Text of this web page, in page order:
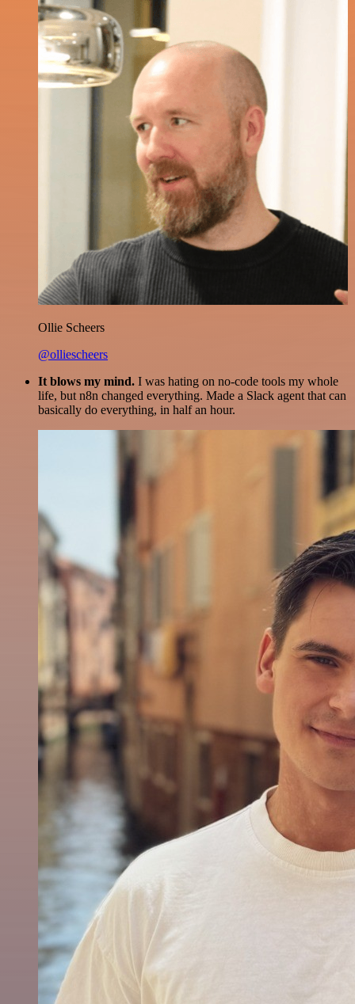
Ollie Scheers
@olliescheers
It blows my mind. I was hating on no-code tools my whole
life, but n8n changed everything. Made a Slack agent that can
basically do everything, in half an hour.